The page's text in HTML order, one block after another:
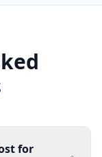
for